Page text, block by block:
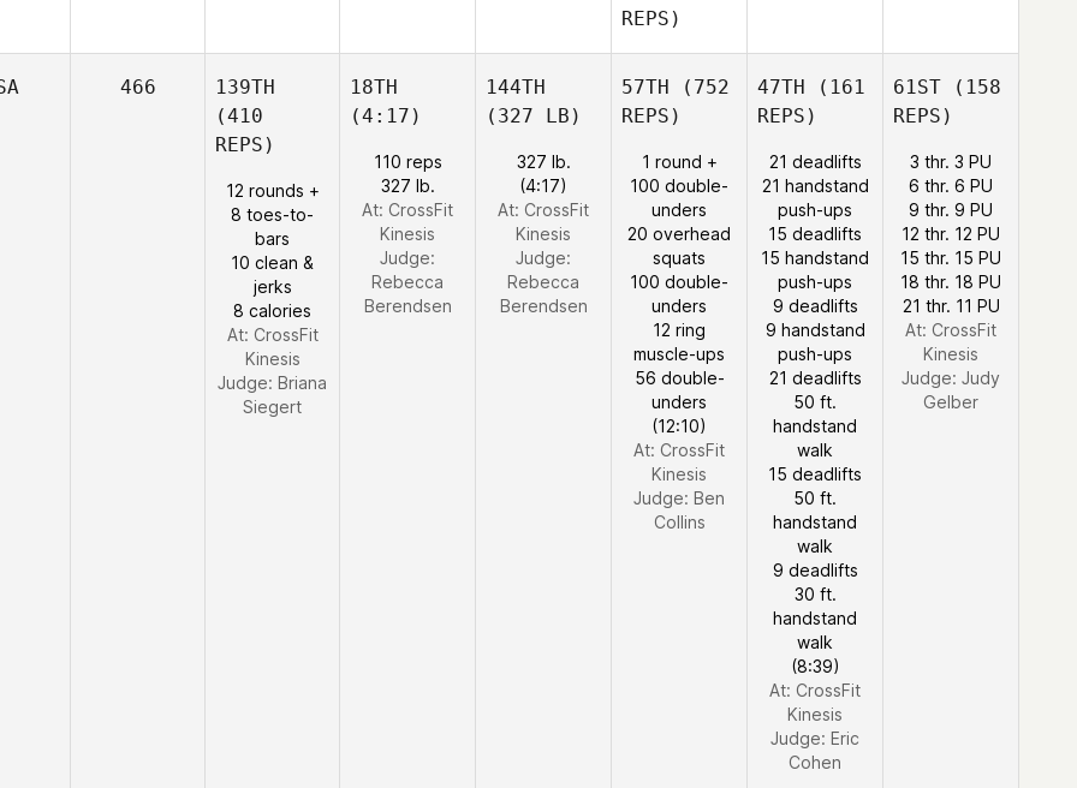
REPS)
466
139TH
(410
REPS)
12 rounds +
8 toes-to-
bars
10 clean &
jerks
8 calories
At: CrossFit
Kinesis
Judge: Briana
Siegert
18TH
(4:17)
110 reps
327 lb.
At: CrossFit
Kinesis
Judge:
Rebecca
Berendsen
144TH
(327 LB)
327 lb.
(4:17)
At: CrossFit
Kinesis
Judge:
Rebecca
Berendsen
57TH (752
REPS)
1 round +
100 double-
unders
20 overhead
squats
100 double-
unders
12 ring
muscle-ups
56 double-
unders
(12:10)
At: CrossFit
Kinesis
Judge: Ben
Collins
47TH (161
REPS)
21 deadlifts
21 handstand
push-ups
15 deadlifts
15 handstand
push-ups
9 deadlifts
9 handstand
push-ups
21 deadlifts
50 ft.
handstand
walk
15 deadlifts
50 ft.
handstand
walk
9 deadlifts
30 ft.
handstand
walk
(8:39)
At: CrossFit
Kinesis
Judge: Eric
Cohen
61ST (158
REPS)
3 thr. 3 PU
6 thr. 6 PU
9 thr. 9 PU
12 thr. 12 PU
15 thr. 15 PU
18 thr. 18 PU
21 thr. 11 PU
At: CrossFit
Kinesis
Judge: Judy
Gelber